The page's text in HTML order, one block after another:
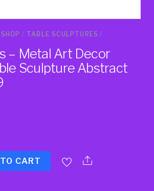
SHOP / TABLE SCULPTURES /
– Metal Art Decor
Sculpture Abstract
CART